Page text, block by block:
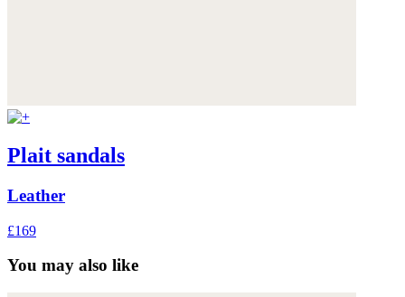
Plait sandals
Leather
£169
You may also like